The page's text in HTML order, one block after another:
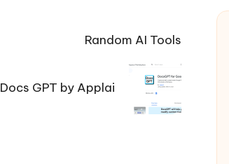
Random AI Tools
Docs GPT by Applai